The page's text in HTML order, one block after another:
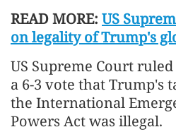
READ MORE: US
on legality of Trump's
US Supreme Court
a 6-3 vote that Trump's
the International
Powers Act was illegal.